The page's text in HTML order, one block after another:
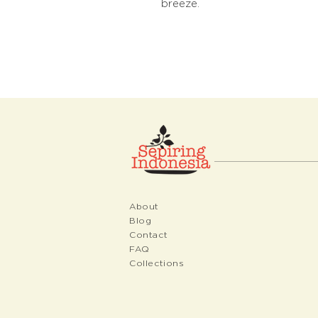
breeze.
About
Blog
Contact
FAQ
Collections